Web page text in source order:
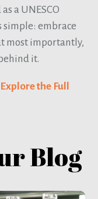
a UNESCO
simple: embrace
most importantly,
it.
Explore the Full
Blog